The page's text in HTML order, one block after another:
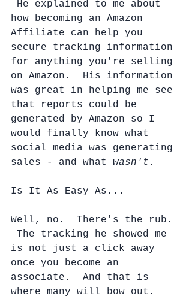
He explained to me about
how becoming an Amazon
Affiliate can help you
secure tracking information
for anything you're selling
on Amazon.  His information
was great in helping me see
that reports could be
generated by Amazon so I
would finally know what
social media was generating
sales - and what wasn't.
Is It As Easy As...
Well, no.  There's the rub.
The tracking he showed me
is not just a click away
once you become an
associate.  And that is
where many will bow out.